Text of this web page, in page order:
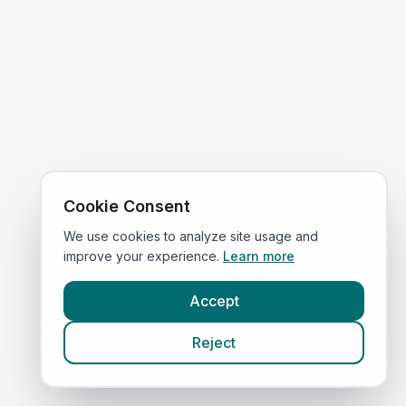
Cookie Consent
We use cookies to analyze site usage and
improve your experience. Learn more
Accept
Reject